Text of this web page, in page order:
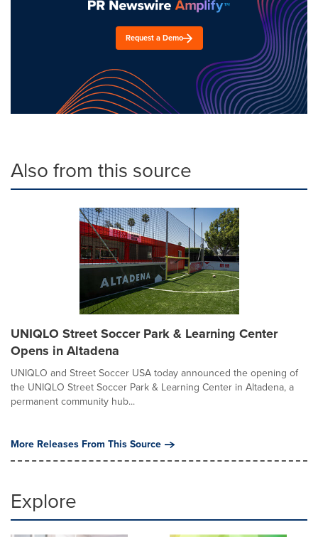
Request a Demo
Also from this source
UNIQLO Street Soccer Park & Learning Center
Opens in Altadena
UNIQLO and Street Soccer USA today announced the opening of
the UNIQLO Street Soccer Park & Learning Center in Altadena, a
permanent community hub...
More Releases From This Source
Explore